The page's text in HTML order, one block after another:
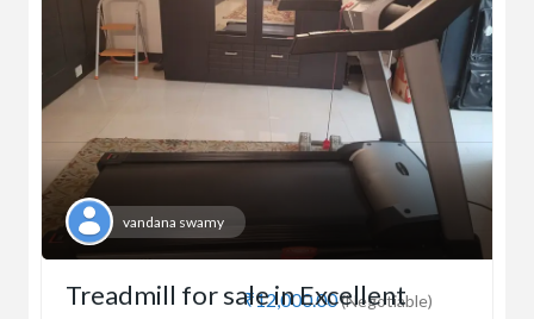
vandana swamy
₹12,000.00(Negotiable)
Treadmill for sale in Excellent